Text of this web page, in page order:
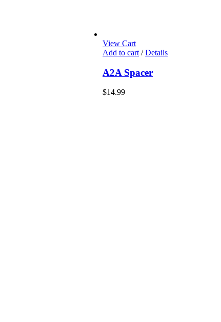
View Cart
Add to cart / Details
A2A Spacer
$14.99